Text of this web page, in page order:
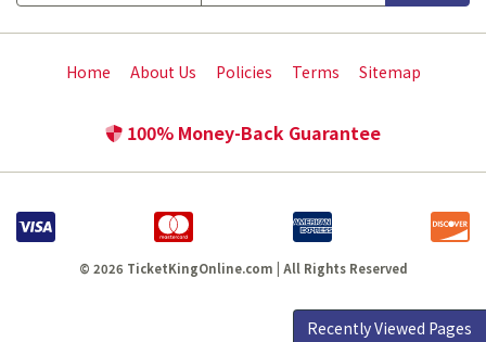
Home About Us Policies Terms Sitemap
100% Money-Back Guarantee
© 2026 TicketKingOnline.com | All Rights Reserved
Recently Viewed Pages